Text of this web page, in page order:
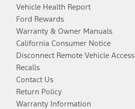
Vehicle Health Report
Ford Rewards
Warranty & Owner Manuals
California Consumer Notice
Disconnect Remote Vehicle Access
Recalls
Contact Us
Return Policy
Warranty Information